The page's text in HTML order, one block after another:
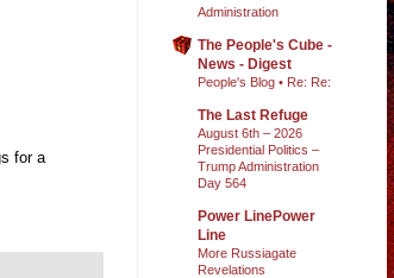
for a
Administration
The People's Cube -
News - Digest
People's Blog • Re: Re:
The Last Refuge
August 6th – 2026
Presidential Politics –
Trump Administration
Day 564
Power LinePower
Line
More Russiagate
Revelations